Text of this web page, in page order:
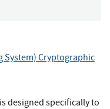
System) Cryptographic
designed specifically to